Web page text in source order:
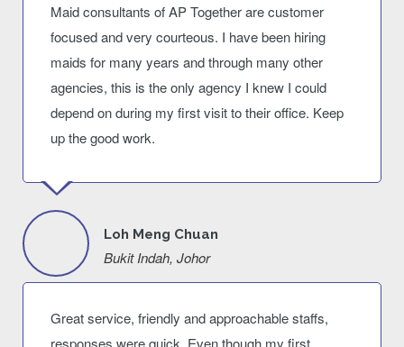
Maid consultants of AP Together are customer
focused and very courteous. I have been hiring
maids for many years and through many other
agencies, this is the only agency I knew I could
depend on during my first visit to their office. Keep
up the good work.
Loh Meng Chuan
Bukit Indah, Johor
Great service, friendly and approachable staffs,
responses were quick. Even though my first